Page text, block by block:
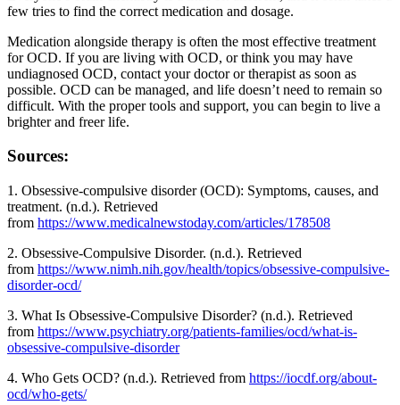
few tries to find the correct medication and dosage.
Medication alongside therapy is often the most effective treatment
for OCD. If you are living with OCD, or think you may have
undiagnosed OCD, contact your doctor or therapist as soon as
possible. OCD can be managed, and life doesn’t need to remain so
difficult. With the proper tools and support, you can begin to live a
brighter and freer life.
Sources:
1. Obsessive-compulsive disorder (OCD): Symptoms, causes, and
treatment. (n.d.). Retrieved
from https://www.medicalnewstoday.com/articles/178508
2. Obsessive-Compulsive Disorder. (n.d.). Retrieved
from https://www.nimh.nih.gov/health/topics/obsessive-compulsive-
disorder-ocd/
3. What Is Obsessive-Compulsive Disorder? (n.d.). Retrieved
from https://www.psychiatry.org/patients-families/ocd/what-is-
obsessive-compulsive-disorder
4. Who Gets OCD? (n.d.). Retrieved from https://iocdf.org/about-
ocd/who-gets/